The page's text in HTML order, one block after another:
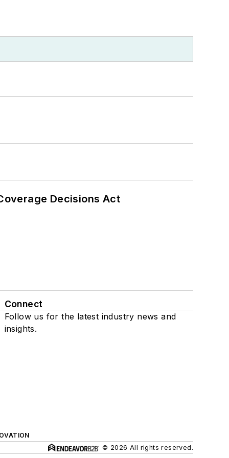
Decisions Act
Connect
Follow us for the latest industry news and
insights.
© 2026 All rights reserved.